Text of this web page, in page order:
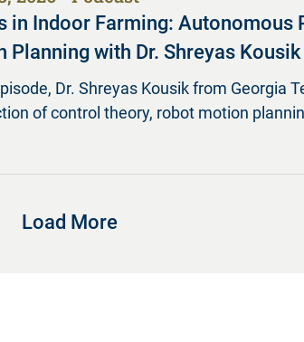
in Indoor Farming: Autonomous
Planning with Dr. Shreyas Kousik
Dr. Shreyas Kousik from Georgia
of control theory, robot motion
Load More